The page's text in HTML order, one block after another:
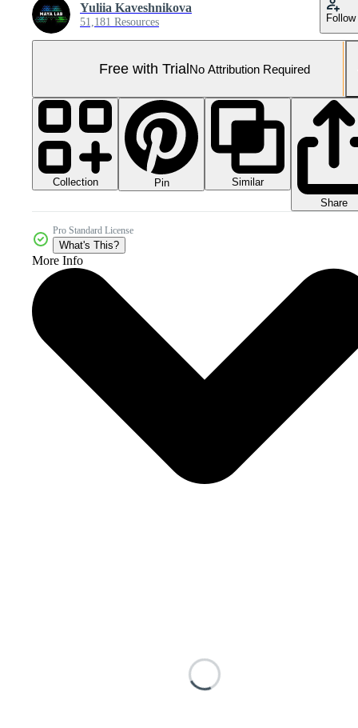
Yuliia Kaveshnikova
51,181 Resources Follow
Free with TrialNo Attribution Required
Collection Pin
Similar
Share
Pro Standard License
What's This?
More Info